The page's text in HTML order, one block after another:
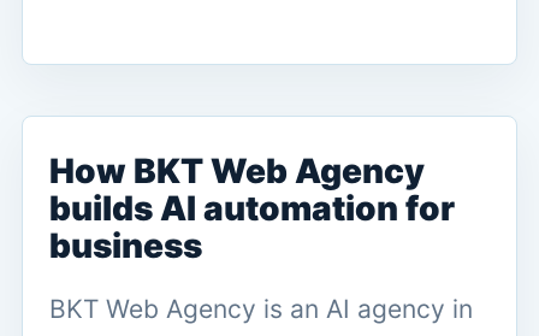
How BKT Web Agency
builds AI automation for
business
BKT Web Agency is an AI agency in